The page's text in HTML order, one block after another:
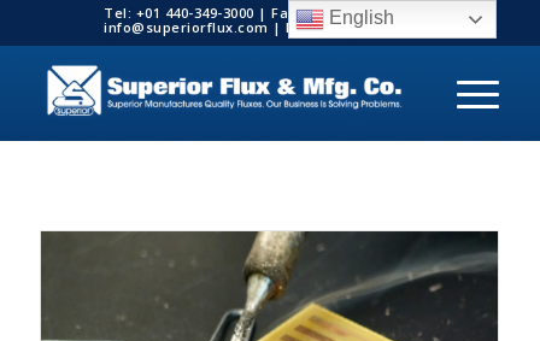
Tel: +01 440-349-3000 | Fax: +01 440-349-3003 |
info@superiorflux.com | MADE IN THE USA
English